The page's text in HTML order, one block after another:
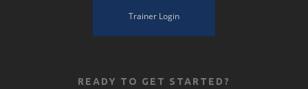
Trainer Login
READY TO GET STARTED?